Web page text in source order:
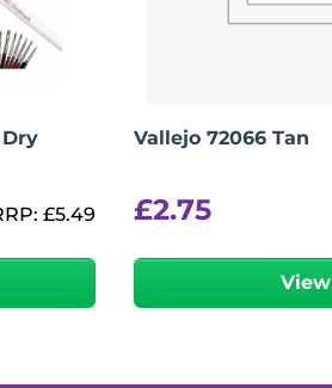
£5.49
Vallejo 72066 Tan
£2.75
View